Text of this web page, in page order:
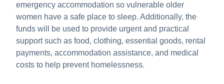
emergency accommodation so vulnerable older
women have a safe place to sleep. Additionally, the
funds will be used to provide urgent and practical
support such as food, clothing, essential goods, rental
payments, accommodation assistance, and medical
costs to help prevent homelessness.